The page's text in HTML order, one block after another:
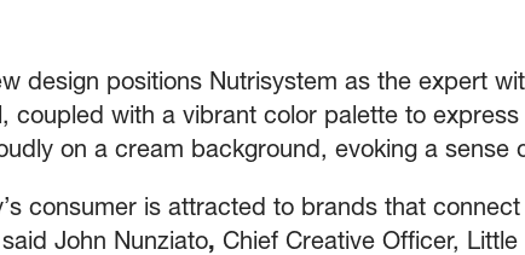
design positions Nutrisystem as the expert
coupled with a vibrant color palette to
on a cream background, evoking a sense
consumer is attracted to brands that
said John Nunziato, Chief Creative Officer,